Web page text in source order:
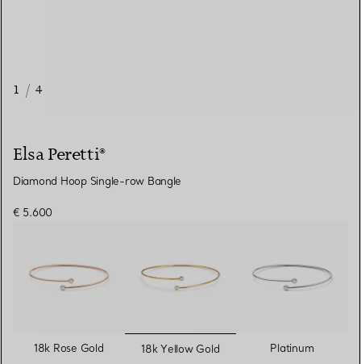
1 / 4
Elsa Peretti®
Diamond Hoop Single-row Bangle
€ 5.600
18k Rose Gold selected
18k Yellow Gold Platinum